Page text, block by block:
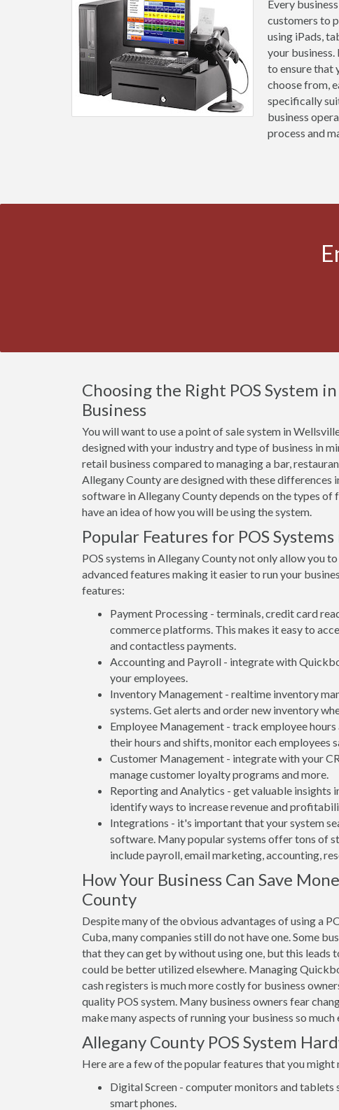
Every
customers to
using iPads,
your
to ensure that
choose from,
specifically
business
process and
Choosing the Right POS System
Business
You will want to use a point of sale system in
designed with your industry and type of business in
retail business compared to managing a bar,
Allegany County are designed with these
software in Allegany County depends on the types
have an idea of how you will be using the system.
Popular Features for POS
POS systems in Allegany County not only allow you
advanced features making it easier to run your
features:
Payment Processing - terminals, credit card
commerce platforms. This makes it easy to
and contactless payments.
Accounting and Payroll - integrate with
your employees.
Inventory Management - realtime inventory
systems. Get alerts and order new inventory
Employee Management - track employee
their hours and shifts, monitor each employees
Customer Management - integrate with your
manage customer loyalty programs and more.
Reporting and Analytics - get valuable insights
identify ways to increase revenue and
Integrations - it's important that your system
software. Many popular systems offer tons of
include payroll, email marketing, accounting,
How Your Business Can Save
County
Despite many of the obvious advantages of using a
Cuba, many companies still do not have one. Some
that they can get by without using one, but this
could be better utilized elsewhere. Managing
cash registers is much more costly for business
quality POS system. Many business owners fear
make many aspects of running your business so much
Allegany County POS System
Here are a few of the popular features that you might
Digital Screen - computer monitors and tablets
smart phones.